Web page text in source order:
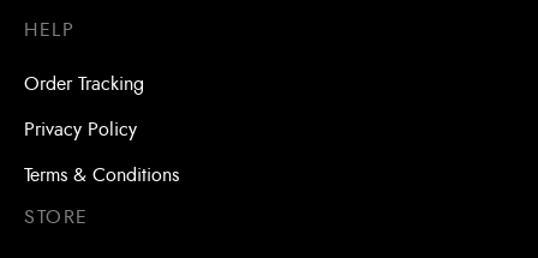
HELP
Order Tracking
Privacy Policy
Terms & Conditions
STORE